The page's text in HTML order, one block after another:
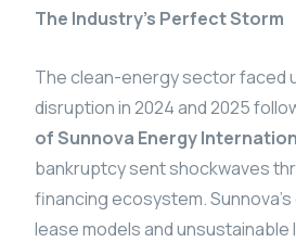
The Industry’s Perfect Storm
The clean-energy sector faced
disruption in 2024 and 2025
of Sunnova Energy
bankruptcy sent shockwaves
financing ecosystem.
lease models and